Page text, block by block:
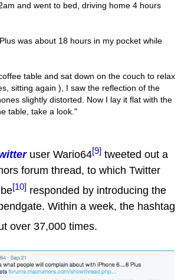
and went to bed, driving home 4 hours
was about 18 hours in my pocket while
table and sat down on the couch to relax
sitting again ), I saw the reflection of the
slightly distorted. Now I lay it flat with the
table, take a look."
user Wario64[9] tweeted out a
forum thread, to which Twitter
[10] responded by introducing the
Within a week, the hashtag
over 37,000 times.